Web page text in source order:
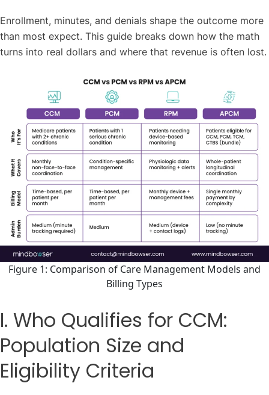
Enrollment, minutes, and denials shape the outcome more
than most expect. This guide breaks down how the math
turns into real dollars and where that revenue is often lost.
Figure 1: Comparison of Care Management Models and
Billing Types
I. Who Qualifies for CCM:
Population Size and
Eligibility Criteria